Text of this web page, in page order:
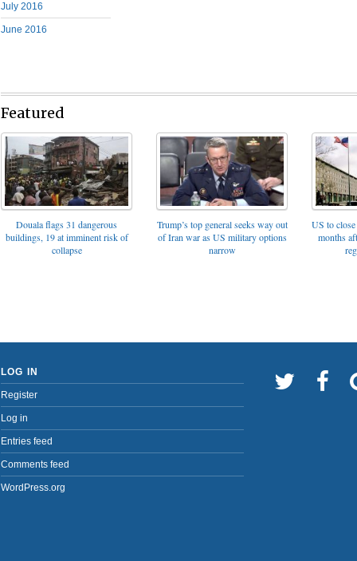
July 2016
June 2016
Featured
Douala flags 31 dangerous
buildings, 19 at imminent risk of
collapse
Trump’s top general seeks way out
of Iran war as US military options
narrow
US to
months
LOG IN
Register
Log in
Entries feed
Comments feed
WordPress.org